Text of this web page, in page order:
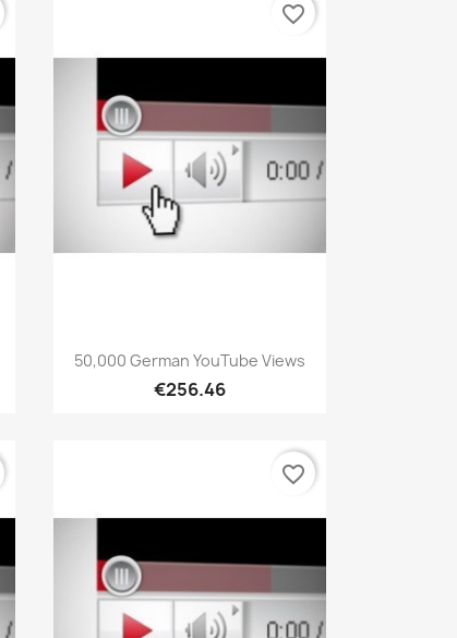
Quick view
50,000 German YouTube Views
€256.46
favorite_border
favorite_border